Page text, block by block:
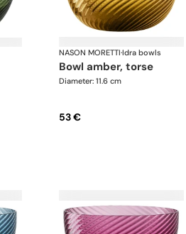
NASON MORETTI·Idra bowls
bowl amber, torse
Diameter: 11.6 cm
53 €